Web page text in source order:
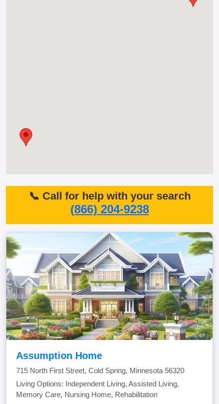
📞 Call for help with your search
(866) 204-9238
Assumption Home
715 North First Street, Cold Spring, Minnesota 56320
Living Options: Independent Living, Assisted Living,
Memory Care, Nursing Home, Rehabilitation